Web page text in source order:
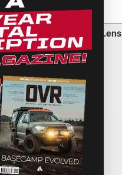
Squadron Light Pod Lens
Kit
$25.95